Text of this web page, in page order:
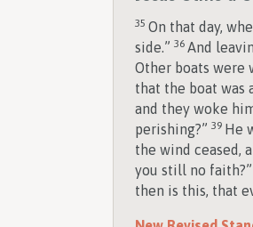
35 On that day,
side.” 36 And
Other boats were
that the boat was
and they woke
perishing?” 39 He
the wind ceased,
you still no faith?”
then is this, that